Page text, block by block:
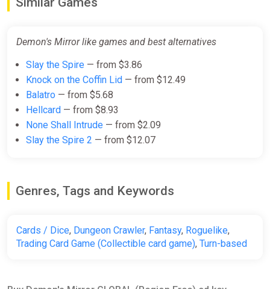
Demon's Mirror like games and best alternatives
Slay the Spire — from $3.86
Knock on the Coffin Lid — from $12.49
Balatro — from $5.68
Hellcard — from $8.93
None Shall Intrude — from $2.09
Slay the Spire 2 — from $12.07
Genres, Tags and Keywords
Cards / Dice, Dungeon Crawler, Fantasy, Roguelike,
Trading Card Game (Collectible card game), Turn-based